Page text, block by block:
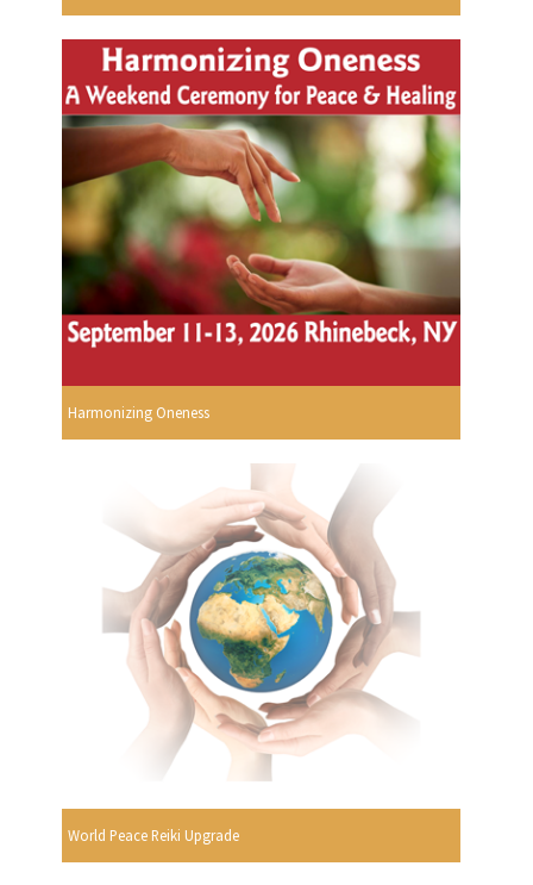
Harmonizing Oneness
World Peace Reiki Upgrade